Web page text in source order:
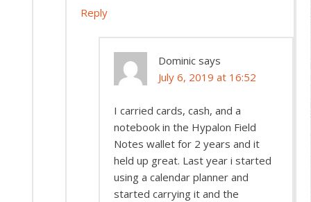
Reply
Dominic says
July 6, 2019 at 16:52
I carried cards, cash, and a
notebook in the Hypalon Field
Notes wallet for 2 years and it
held up great. Last year i started
using a calendar planner and
started carrying it and the